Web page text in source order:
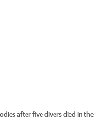
after five divers died in the